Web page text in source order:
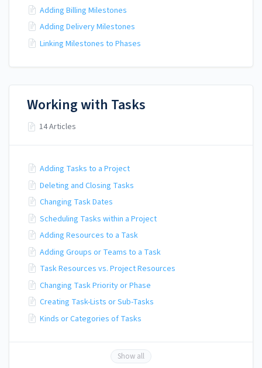
Adding Billing Milestones
Adding Delivery Milestones
Linking Milestones to Phases
Working with Tasks
14 Articles
Adding Tasks to a Project
Deleting and Closing Tasks
Changing Task Dates
Scheduling Tasks within a Project
Adding Resources to a Task
Adding Groups or Teams to a Task
Task Resources vs. Project Resources
Changing Task Priority or Phase
Creating Task-Lists or Sub-Tasks
Kinds or Categories of Tasks
Show all